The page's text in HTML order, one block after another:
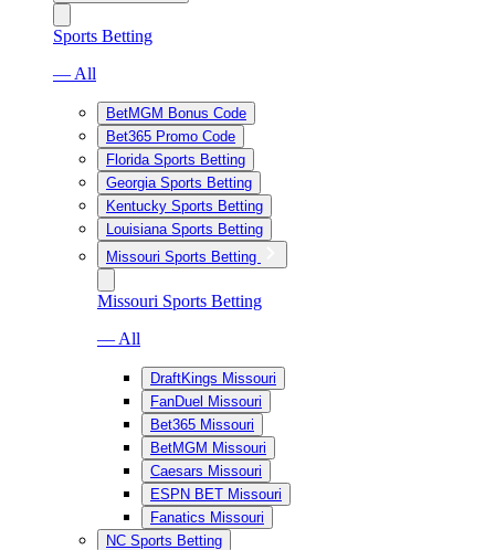
Sports Betting
— All
BetMGM Bonus Code
Bet365 Promo Code
Florida Sports Betting
Georgia Sports Betting
Kentucky Sports Betting
Louisiana Sports Betting
Missouri Sports Betting
Missouri Sports Betting
— All
DraftKings Missouri
FanDuel Missouri
Bet365 Missouri
BetMGM Missouri
Caesars Missouri
ESPN BET Missouri
Fanatics Missouri
NC Sports Betting